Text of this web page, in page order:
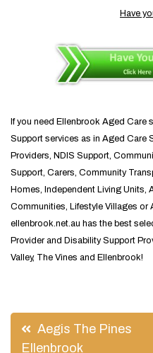
Have
If you need Ellenbrook Aged Care
Support services as in Aged Care
Providers, NDIS Support,
Support, Carers, Community
Homes, Independent Living Units,
Communities, Lifestyle Villages or
ellenbrook.net.au has the best
Provider and Disability Support
Valley, The Vines and Ellenbrook!
PostAegis The Pines
Ellenbrook